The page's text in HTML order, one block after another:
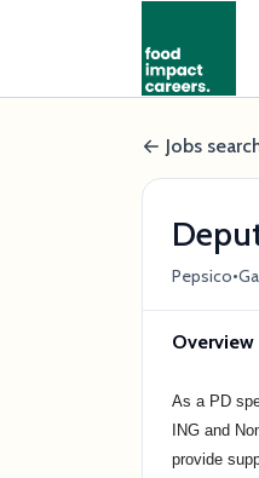
Jobs
Pepsico•
Overview
As a PD
ING and
provide